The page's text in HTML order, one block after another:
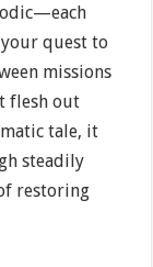
quest to
missions
flesh out
tale, it
steadily
restoring